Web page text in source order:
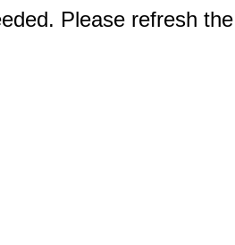
Please refresh